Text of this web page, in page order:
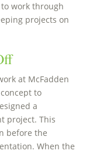
work through
projects on
at McFadden
to
a
project. This
before the
When the